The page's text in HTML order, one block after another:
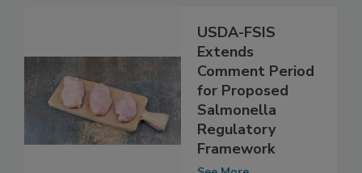
USDA-FSIS
Extends
Comment Period
for Proposed
Salmonella
Regulatory